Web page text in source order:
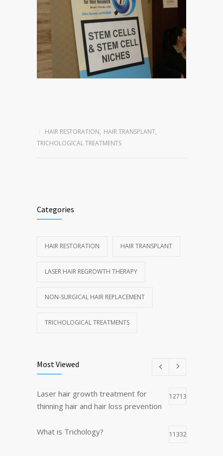
HAIR RESTORATION, HAIR TRANSPLANT,
TRICHOLOGICAL TREATMENTS
Categories
HAIR RESTORATION HAIR TRANSPLANT
LASER HAIR REGROWTH THERAPY
NON-SURGICAL HAIR REPLACEMENT
TRICHOLOGICAL TREATMENTS
Most Viewed
Laser hair growth treatment for
thinning hair and hair loss prevention
12713
What is Trichology? 11332